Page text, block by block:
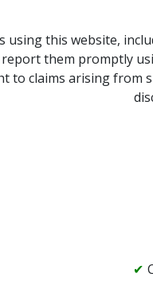
this website,
them promptly
to claims arising from